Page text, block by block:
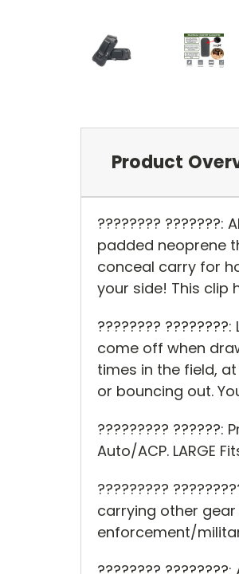
Product
????????
padded neoprene
conceal carry for
your side! This clip
????????
come off when
times in the field,
or bouncing out.
?????????
Auto/ACP. LARGE
?????????
carrying other
enforcement/military